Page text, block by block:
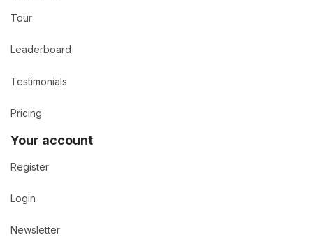
Tour
Leaderboard
Testimonials
Pricing
Your account
Register
Login
Newsletter